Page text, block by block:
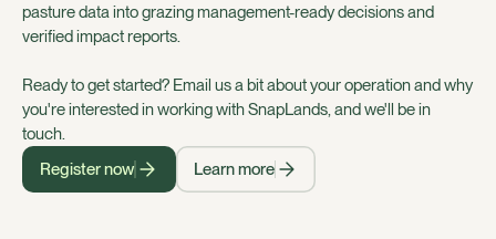
pasture data into grazing management-ready decisions and
verified impact reports.
Ready to get started? Email us a bit about your operation and why
you're interested in working with SnapLands, and we'll be in
touch.
Register now
Learn more